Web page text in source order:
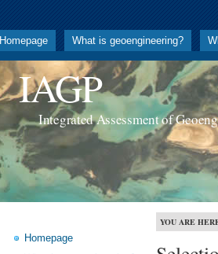
Homepage What is geoengineering?
IAGP
Integrated Assessment of
Homepage
YOU ARE